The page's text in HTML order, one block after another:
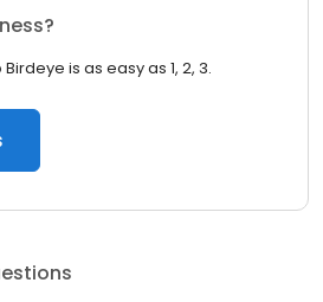
is as easy as 1, 2, 3.